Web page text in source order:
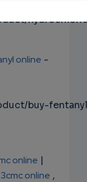
online -
buy-
online |
online ,